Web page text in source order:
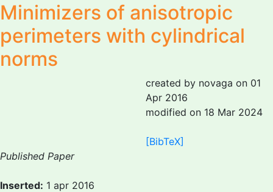
Minimizers of anisotropic
perimeters with cylindrical
norms
created by novaga on 01
Apr 2016
modified on 18 Mar 2024
[BibTeX]
Published Paper
Inserted: 1 apr 2016